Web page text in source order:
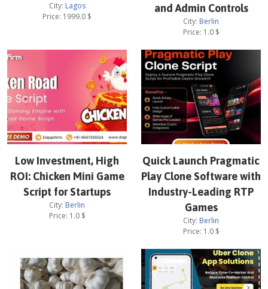
City: Lagos
Price: 1999.0 $
and Admin Controls
City: Berlin
Price: 1.0$
Low Investment, High
ROI: Chicken Mini Game
Script for Startups
City: Berlin
Price: 1.0$
Quick Launch Pragmatic
Play Clone Software with
Industry-Leading RTP
Games
City: Berlin
Price: 1.0$